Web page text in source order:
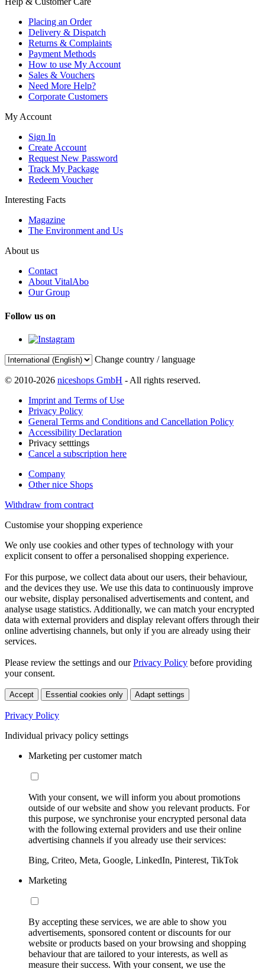
Placing an Order
Delivery & Dispatch
Returns & Complaints
Payment Methods
How to use My Account
Sales & Vouchers
Need More Help?
Corporate Customers
My Account
Sign In
Create Account
Request New Password
Track My Package
Redeem Voucher
Interesting Facts
Magazine
The Environment and Us
About us
Contact
About VitalAbo
Our Group
Follow us on
Change country / language
© 2010-2026 niceshops GmbH - All rights reserved.
Imprint and Terms of Use
Privacy Policy
General Terms and Conditions and Cancellation Policy
Accessibility Declaration
Privacy setttings
Cancel a subscription here
Company
Other nice Shops
Withdraw from contract
Customise your shopping experience
We only use cookies and other types of technology with your
explicit consent to offer a personalised shopping experience.
For this purpose, we collect data about our users, their behaviour,
and the devices they use. We use this data to continuously improve
our website, display personalised advertisements and content, and
analyse usage statistics. Additionally, we can match your encrypted
data with external providers and display relevant offers through their
online advertising channels, but only if you are already using their
services.
Please review the settings and ourPrivacy Policy before providing
your consent.
Accept Essential cookies only Adapt settings
Privacy Policy
Individual privacy policy settings
Marketing per customer match
With your consent, we will inform you about promotions
outside of our website and show you relevant products. For
this purpose, we synchronise your encrypted personal data
with the following external providers and use their online
advertising channels if you already use their services:
Bing, Criteo, Meta, Google, LinkedIn, Pinterest, TikTok
Marketing
By accepting these services, we are able to show you
advertisements, sponsored content or discounts for our
website or products based on your browsing and shopping
behaviour that are tailored to your interests, as well as
measure their success. With your consent, we use the